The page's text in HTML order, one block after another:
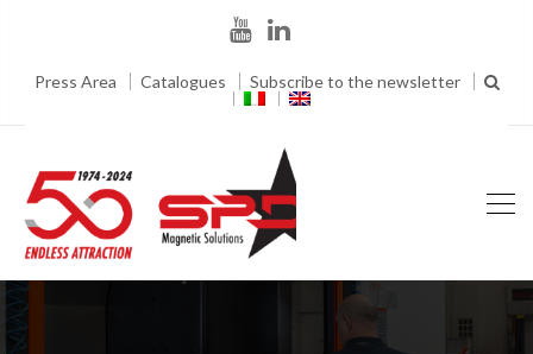
Press Area Catalogues Subscribe to the newsletter